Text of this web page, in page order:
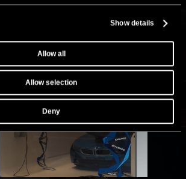
Show details
Allow all
Allow selection
Deny